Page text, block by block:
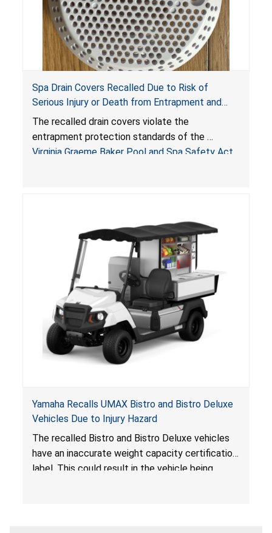
Spa Drain Covers Recalled Due to Risk of
Serious Injury or Death from Entrapment and
Drowning Hazards; Violate Virginia Graeme Baker
Pool & Spa Safety Act; Sold on Amazon by
Arrogantf
The recalled drain covers violate the
entrapment protection standards of the
Virginia Graeme Baker Pool and Spa Safety Act
Yamaha Recalls UMAX Bistro and Bistro Deluxe
Vehicles Due to Injury Hazard
The recalled Bistro and Bistro Deluxe vehicles
have an inaccurate weight capacity certification
label. This could result in the vehicle being